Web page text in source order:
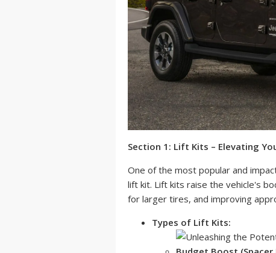
Section 1: Lift Kits – Elevating
One of the most popular and
lift kit. Lift kits raise the vehicle's
for larger tires, and improving
Types of Lift Kits: